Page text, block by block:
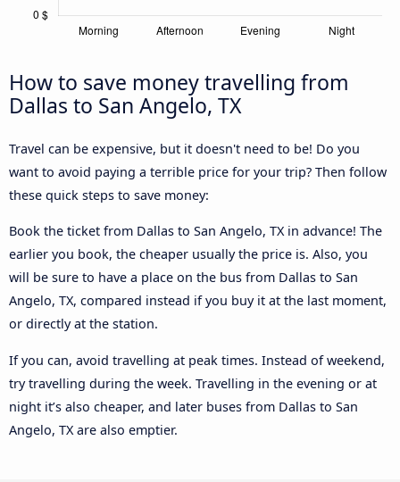
How to save money travelling from
Dallas to San Angelo, TX
Travel can be expensive, but it doesn't need to be! Do you
want to avoid paying a terrible price for your trip? Then follow
these quick steps to save money:
Book the ticket from Dallas to San Angelo, TX in advance! The
earlier you book, the cheaper usually the price is. Also, you
will be sure to have a place on the bus from Dallas to San
Angelo, TX, compared instead if you buy it at the last moment,
or directly at the station.
If you can, avoid travelling at peak times. Instead of weekend,
try travelling during the week. Travelling in the evening or at
night it’s also cheaper, and later buses from Dallas to San
Angelo, TX are also emptier.